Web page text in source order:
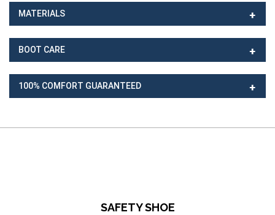
MATERIALS
BOOT CARE
100% COMFORT GUARANTEED
SAFETY SHOE